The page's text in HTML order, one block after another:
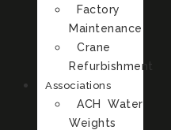
Factory
Maintenance
Crane
Refurbishment
Associations
ACH Water
Weights